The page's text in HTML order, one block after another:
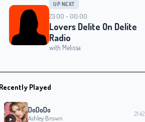
UP NEXT
23:00 - 00:00
Lovers Delite On Delite
Radio
with Melissa
Played
DoDoDo
Ashley Brown
21:42